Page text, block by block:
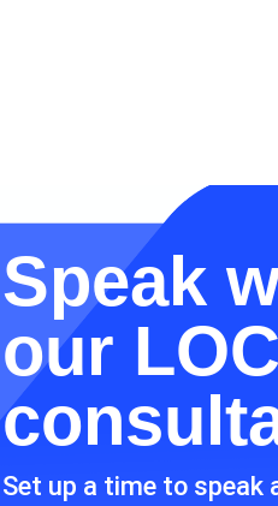
Speak
our
Set up a time to speak